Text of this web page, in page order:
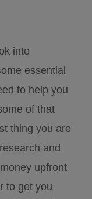
into
essential
to help you
of that
thing you are
and
upfront
to get you